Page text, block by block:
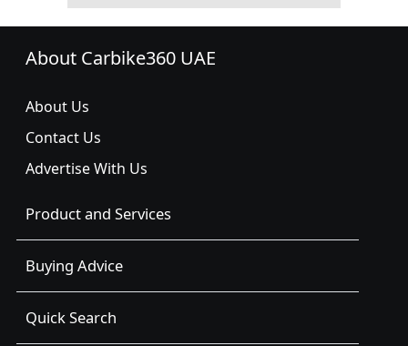
About Carbike360 UAE
About Us
Contact Us
Advertise With Us
Product and Services
Buying Advice
Quick Search